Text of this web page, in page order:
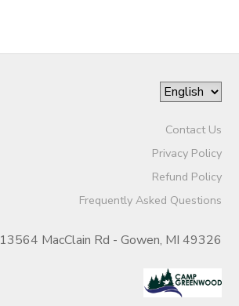
Contact Us
Privacy Policy
Refund Policy
Frequently Asked Questions
13564 MacClain Rd - Gowen, MI 49326